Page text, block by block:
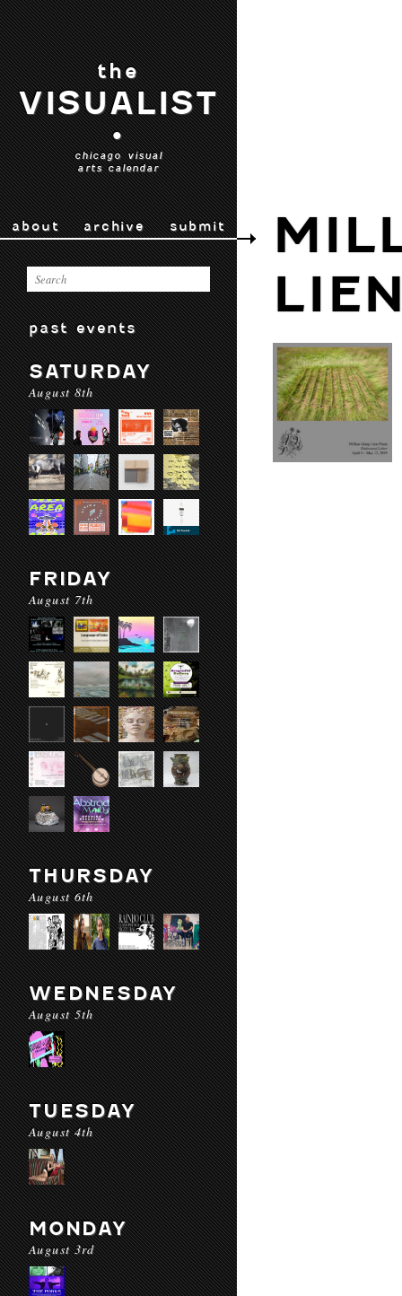
the
VISUALIST
•
chicago visual
arts calendar
about archive submit
past events
SATURDAY
August 8th
FRIDAY
August 7th
THURSDAY
August 6th
WEDNESDAY
August 5th
TUESDAY
August 4th
MONDAY
August 3rd